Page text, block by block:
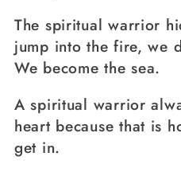
The spiritual warrior
jump into the fire, we
We become the sea.
A spiritual warrior
heart because that is
get in.